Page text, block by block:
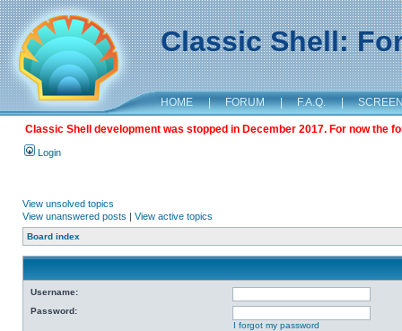
Classic Shell:
HOME | FORUM | F.A.Q. |
Classic Shell development was stopped in December 2017. For now the
Login
View unsolved topics
View unanswered posts | View active topics
Board index
Username:
Password:
I forgot my password